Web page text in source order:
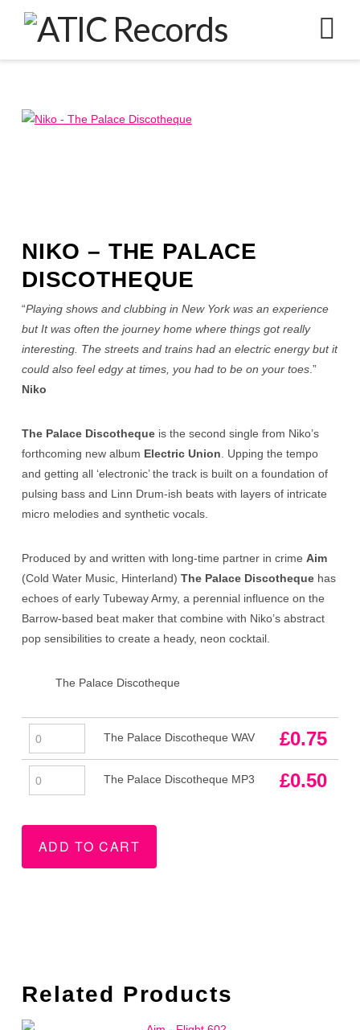
NIKO – THE PALACE
DISCOTHEQUE
“Playing shows and clubbing in New York was an experience
but It was often the journey home where things got really
interesting. The streets and trains had an electric energy but it
could also feel edgy at times, you had to be on your toes.”
Niko
The Palace Discothequeis the second single from Niko’s
forthcoming new album Electric Union . Upping the tempo
and getting all ‘electronic’ the track is built on a foundation of
pulsing bass and Linn Drum-ish beats with layers of intricate
micro melodies and synthetic vocals.
Produced by and written with long-time partner in crime Aim
(Cold Water Music, Hinterland) The Palace Discothequehas
echoes of early Tubeway Army, a perennial influence on the
Barrow-based beat maker that combine with Niko’s abstract
pop sensibilities to create a heady, neon cocktail.
The Palace Discotheque
The
Palace
WAV
The Palace Discotheque WAV £0.75
The
Palace
quantity
The Palace Discotheque MP3 £0.50
ADD TO CART
Related Products